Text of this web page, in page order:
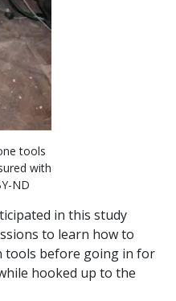
tools
with
ND
in this study
to learn how to
tools before going in for
hooked up to the